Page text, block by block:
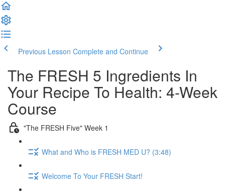
Previous Lesson Complete and Continue
The FRESH 5 Ingredients In
Your Recipe To Health: 4-Week
Course
"The FRESH Five" Week 1
What and Who is FRESH MED U? (3:48)
Welcome To Your FRESH Start!